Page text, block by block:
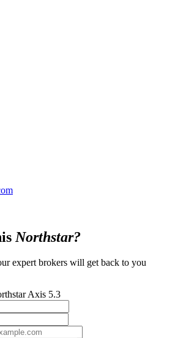
Northstar?
expert brokers will get back to you
Axis 5.3